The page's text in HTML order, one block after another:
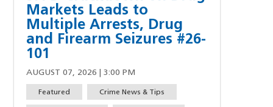
Markets Leads to
Multiple Arrests, Drug
and Firearm Seizures #26-
101
AUGUST 07, 2026 | 3:00 PM
Featured Crime News & Tips